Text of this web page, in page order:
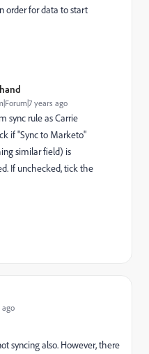
order for data to start
years ago
sync rule as Carrie
if "Sync to Marketo"
similar field) is
If unchecked, tick the
ago
syncing also. However, there